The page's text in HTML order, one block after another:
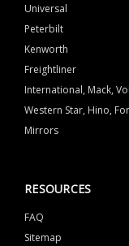
Universal
Peterbilt
Kenworth
Freightliner
International, Mack,
Western Star, Hino,
Mirrors
RESOURCES
FAQ
Sitemap